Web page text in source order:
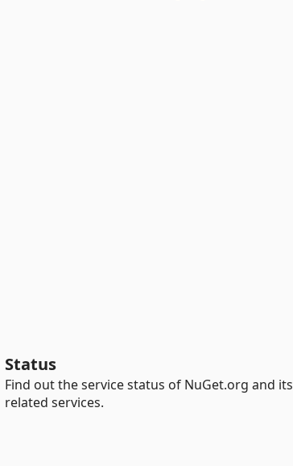
Status
Find out the service status of NuGet.org and its
related services.